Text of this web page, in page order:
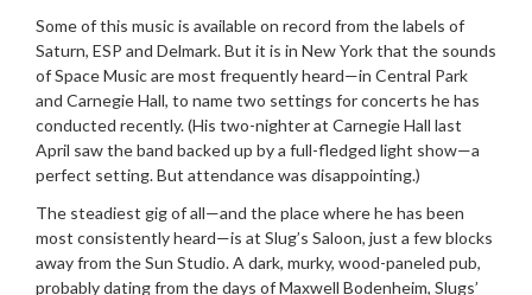
Some of this music is available on record from the labels of
Saturn, ESP and Delmark. But it is in New York that the sounds
of Space Music are most frequently heard—in Central Park
and Carnegie Hall, to name two settings for concerts he has
conducted recently. (His two-nighter at Carnegie Hall last
April saw the band backed up by a full-fledged light show—a
perfect setting. But attendance was disappointing.)
The steadiest gig of all—and the place where he has been
most consistently heard—is at Slug’s Saloon, just a few blocks
away from the Sun Studio. A dark, murky, wood-paneled pub,
probably dating from the days of Maxwell Bodenheim, Slugs’